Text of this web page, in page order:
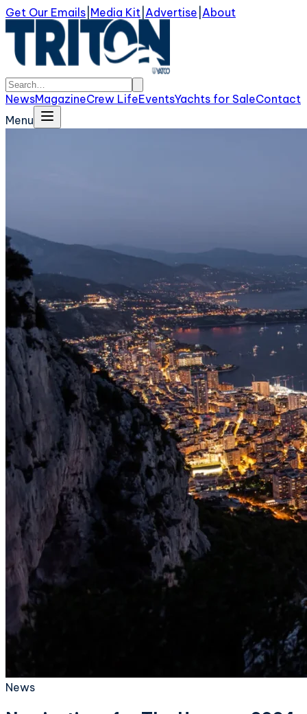
Get Our Emails Media Kit Advertise About
NewsMagazineCrew LifeEventsYachts for SaleContact
Menu
News